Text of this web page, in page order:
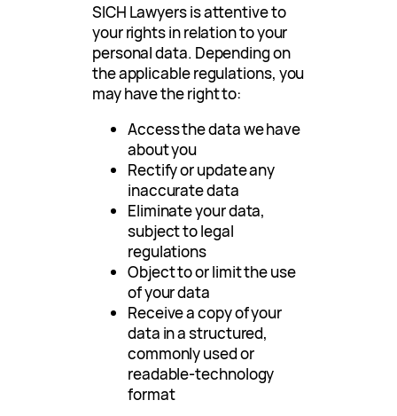
SICH Lawyers is attentive to
your rights in relation to your
personal data. Depending on
the applicable regulations, you
may have the right to:
Access the data we have
about you
Rectify or update any
inaccurate data
Eliminate your data,
subject to legal
regulations
Object to or limit the use
of your data
Receive a copy of your
data in a structured,
commonly used or
readable-technology
format